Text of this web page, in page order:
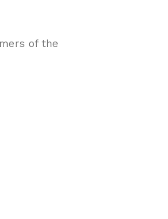
of the